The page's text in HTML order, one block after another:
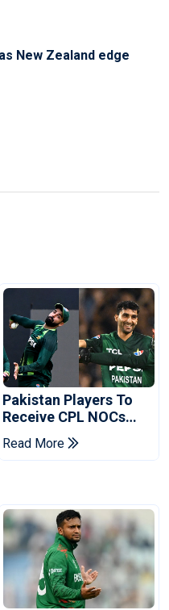
New Zealand edge
Pakistan Players To
Receive CPL NOCs
After Champions Cup:
Reports
Read More